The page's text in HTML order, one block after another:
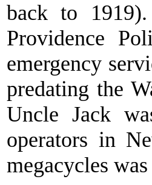
back to
Providence
emergency
predating the
Uncle Jack
operators in
megacycles